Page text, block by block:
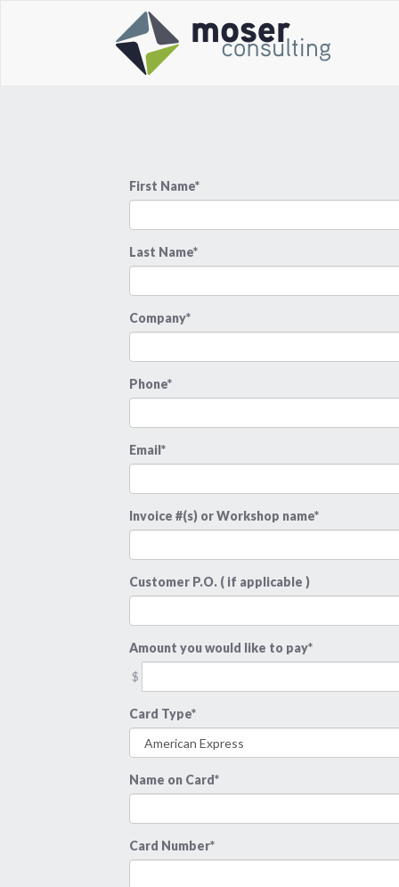
First Name*
Last Name*
Company*
Phone*
Email*
Invoice #(s) or Workshop name*
Customer P.O. ( if applicable )
Amount you would like to pay*
$
Card Type*
Name on Card*
Card Number*